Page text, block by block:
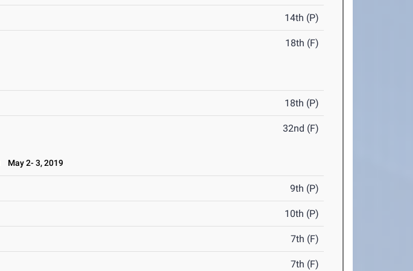
14th (P)
18th (F)
18th (P)
32nd (F)
May 2- 3, 2019
9th (P)
10th (P)
7th (F)
7th (F)